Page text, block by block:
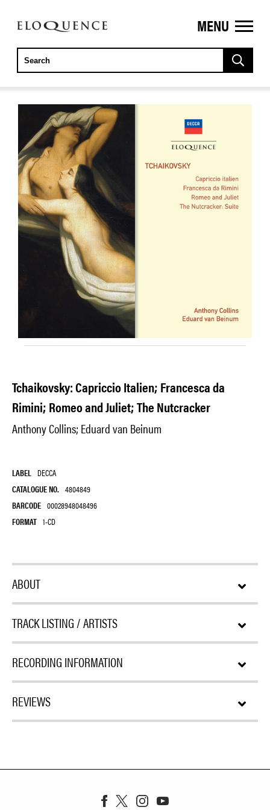
ELOQUENCE
CLASSICS
MENU
Tchaikovsky: Capriccio Italien; Francesca da
Rimini; Romeo and Juliet; The Nutcracker
Anthony Collins; Eduard van Beinum
LABEL DECCA
CATALOGUE NO. 4804849
BARCODE 00028948048496
FORMAT 1-CD
ABOUT
TRACK LISTING / ARTISTS
RECORDING INFORMATION
REVIEWS